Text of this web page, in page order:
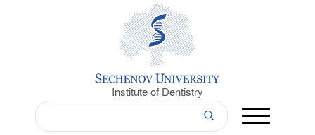
Institute of Dentistry